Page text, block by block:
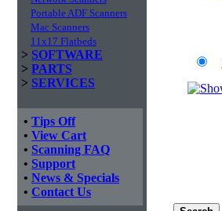
Portable ADF Scanners
Mac Scanners
11x17 Flatbeds
> SOFTWARE
> PARTS
> SERVICES
• Tips Off
• View Cart
• Scanning FAQ
• Support
• News & Specials
• Contact Us